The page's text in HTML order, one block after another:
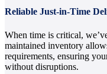
Reliable Just-in-Time
When time is critical,
maintained inventory
requirements, ensuring
without disruptions.